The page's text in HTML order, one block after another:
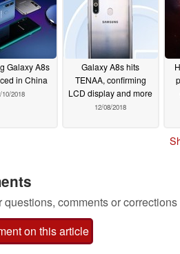
Galaxy A8s
in China
10/2018
Galaxy A8s hits
TENAA, confirming
LCD display and more
12/08/2018
questions, comments or
on this article